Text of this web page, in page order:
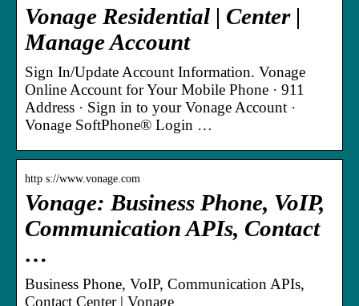
Vonage Residential | Center |
Manage Account
Sign In/Update Account Information. Vonage
Online Account for Your Mobile Phone · 911
Address · Sign in to your Vonage Account ·
Vonage SoftPhone® Login …
http s://www.vonage.com
Vonage: Business Phone, VoIP,
Communication APIs, Contact
…
Business Phone, VoIP, Communication APIs,
Contact Center | Vonage